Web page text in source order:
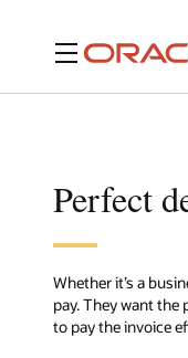
Menu
Perfect
Whether it’s a
pay. They want
to pay the invoice